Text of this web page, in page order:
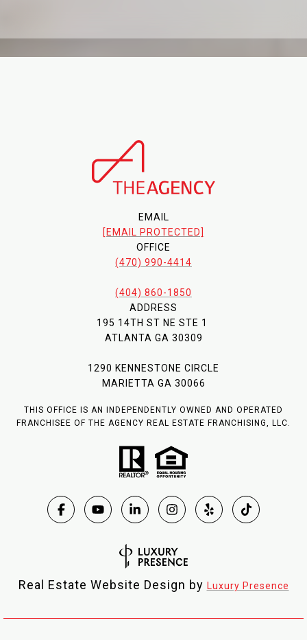
EMAIL
[EMAIL PROTECTED]
OFFICE
(470) 990-4414
(404) 860-1850
ADDRESS
195 14TH ST NE STE 1
ATLANTA GA 30309
1290 KENNESTONE CIRCLE
MARIETTA GA 30066
THIS OFFICE IS AN INDEPENDENTLY OWNED AND OPERATED
FRANCHISEE OF THE AGENCY REAL ESTATE FRANCHISING, LLC.
Real Estate Website Design by Luxury Presence